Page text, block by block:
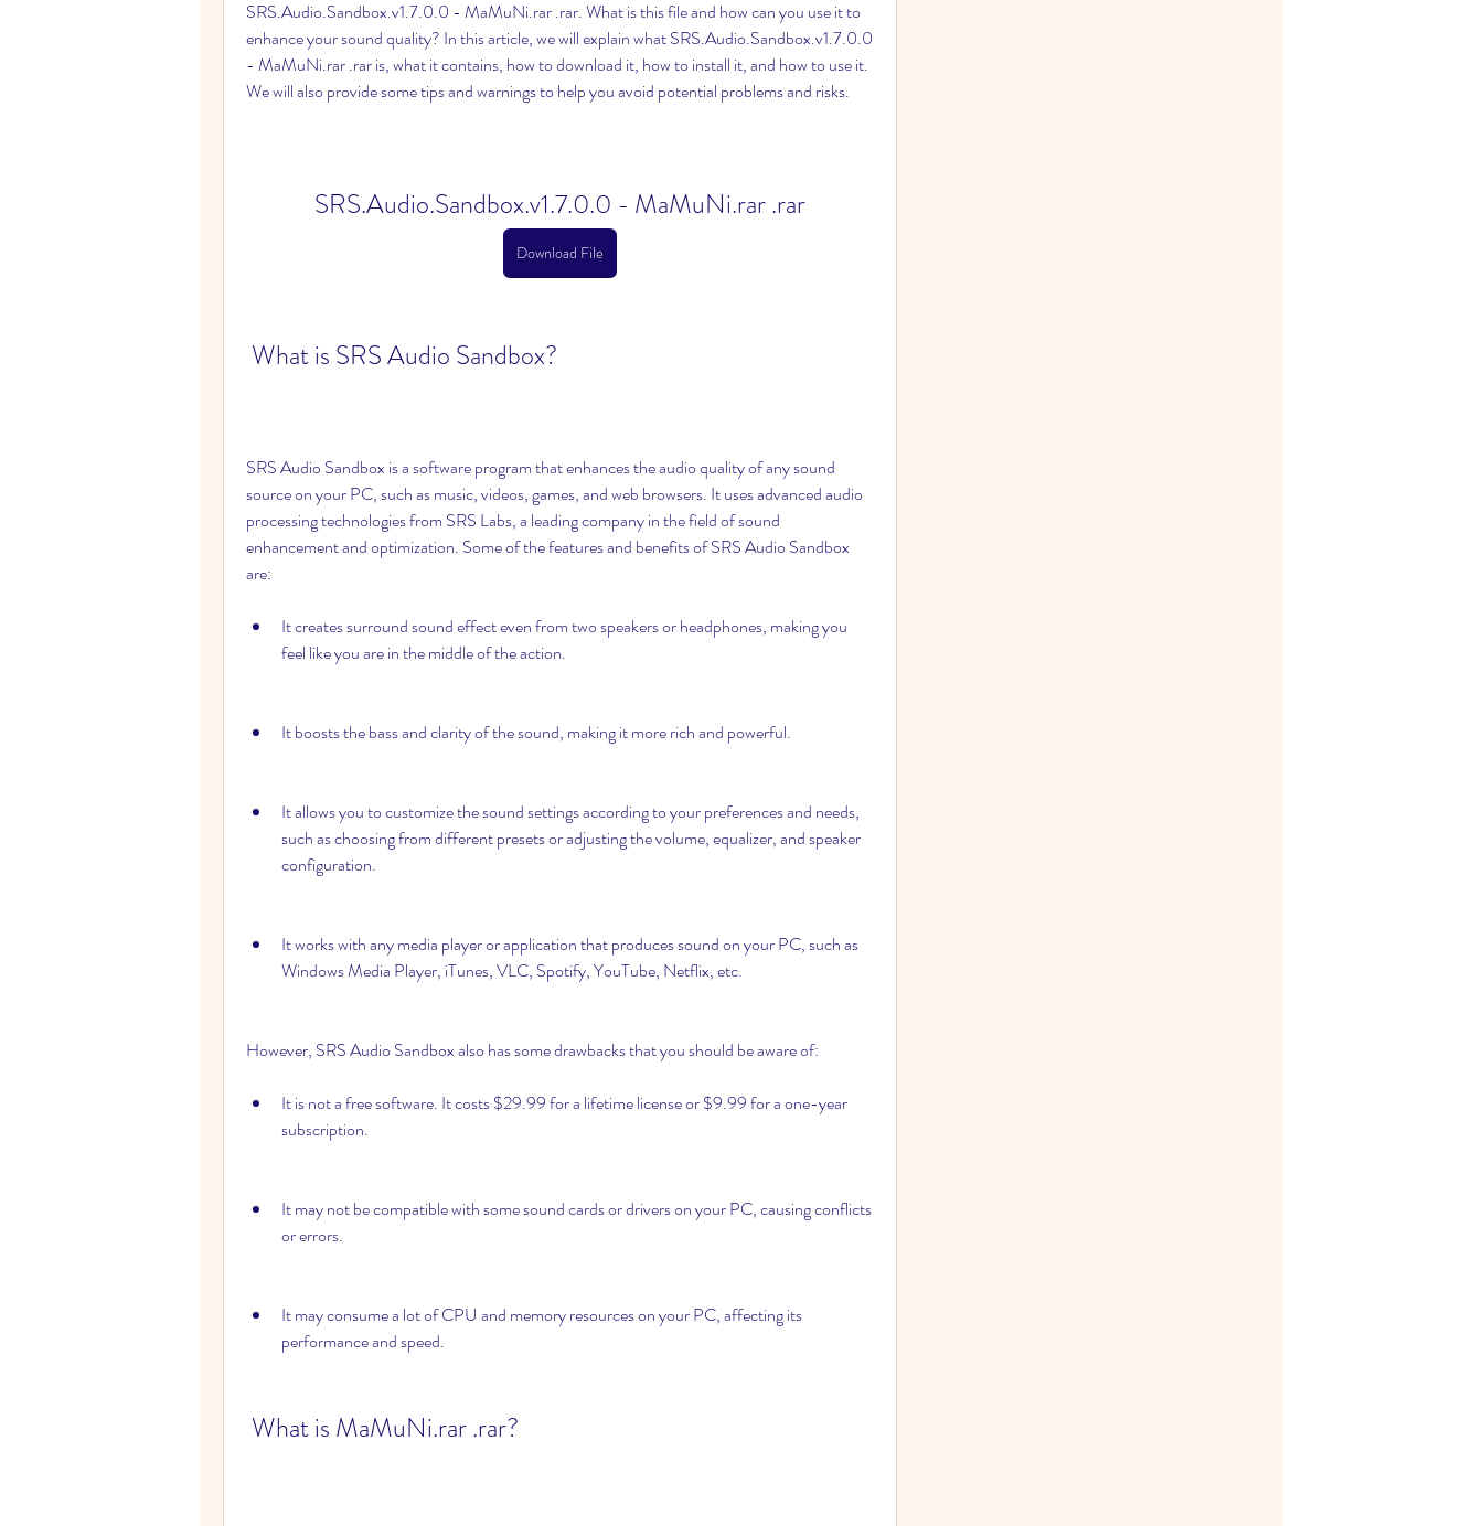
SRS.Audio.Sandbox.v1.7.0.0 - MaMuNi.rar .rar. What is this file and how can you use it to
enhance your sound quality? In this article, we will explain what SRS.Audio.Sandbox.v1.7.0.0
- MaMuNi.rar .rar is, what it contains, how to download it, how to install it, and how to use it.
We will also provide some tips and warnings to help you avoid potential problems and risks.
SRS.Audio.Sandbox.v1.7.0.0 - MaMuNi.rar .rar
Download File
What is SRS Audio Sandbox?
SRS Audio Sandbox is a software program that enhances the audio quality of any sound
source on your PC, such as music, videos, games, and web browsers. It uses advanced audio
processing technologies from SRS Labs, a leading company in the field of sound
enhancement and optimization. Some of the features and benefits of SRS Audio Sandbox
are:
It creates surround sound effect even from two speakers or headphones, making you
feel like you are in the middle of the action.
It boosts the bass and clarity of the sound, making it more rich and powerful.
It allows you to customize the sound settings according to your preferences and needs,
such as choosing from different presets or adjusting the volume, equalizer, and speaker
configuration.
It works with any media player or application that produces sound on your PC, such as
Windows Media Player, iTunes, VLC, Spotify, YouTube, Netflix, etc.
However, SRS Audio Sandbox also has some drawbacks that you should be aware of:
It is not a free software. It costs $29.99 for a lifetime license or $9.99 for a one-year
subscription.
It may not be compatible with some sound cards or drivers on your PC, causing conflicts
or errors.
It may consume a lot of CPU and memory resources on your PC, affecting its
performance and speed.
What is MaMuNi.rar .rar?